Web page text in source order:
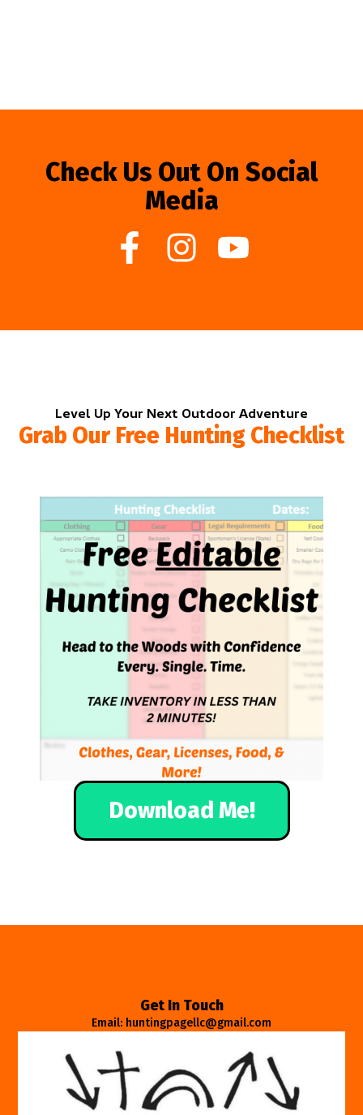
Check Us Out On Social
Media
Level Up Your Next Outdoor Adventure
Grab Our Free Hunting Checklist
Download Me!
Get In Touch
Email: huntingpagellc@gmail.com